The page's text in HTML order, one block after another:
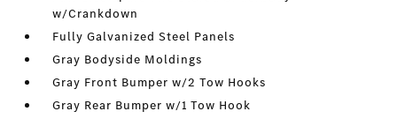
w/Crankdown
Fully Galvanized Steel Panels
Gray Bodyside Moldings
Gray Front Bumper w/2 Tow Hooks
Gray Rear Bumper w/1 Tow Hook